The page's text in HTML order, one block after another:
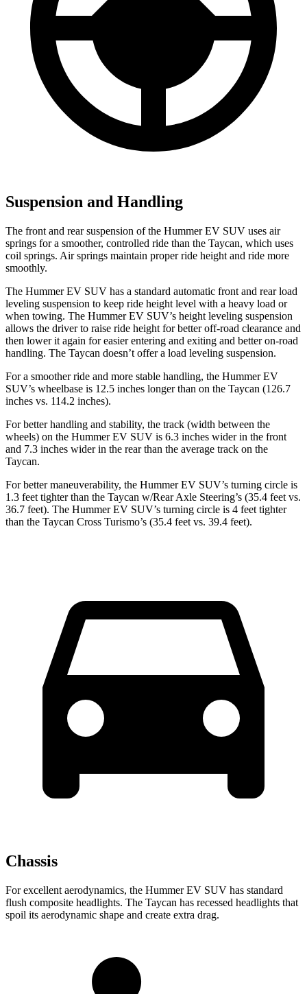
Suspension and Handling
The front and rear suspension of the Hummer EV SUV uses air
springs for a smoother, controlled ride than the Taycan, which uses
coil springs. Air springs maintain proper ride height and ride more
smoothly.
The Hummer EV SUV has a standard automatic front and rear load
leveling suspension to keep ride height level with a heavy load or
when towing. The Hummer EV SUV’s height leveling suspension
allows the driver to raise ride height for better off-road clearance and
then lower it again for easier entering and exiting and better on-road
handling. The Taycan doesn’t offer a load leveling suspension.
For a smoother ride and more stable handling, the Hummer EV
SUV’s wheelbase is 12.5 inches longer than on the Taycan (126.7
inches vs. 114.2 inches).
For better handling and stability, the track (width between the
wheels) on the Hummer EV SUV is 6.3 inches wider in the front
and 7.3 inches wider in the rear than the average track on the
Taycan.
For better maneuverability, the Hummer EV SUV’s turning circle is
1.3 feet tighter than the Taycan w/Rear Axle Steering’s (35.4 feet vs.
36.7 feet). The Hummer EV SUV’s turning circle is 4 feet tighter
than the Taycan Cross Turismo’s (35.4 feet vs. 39.4 feet).
Chassis
For excellent aerodynamics, the Hummer EV SUV has standard
flush composite headlights. The Taycan has recessed headlights that
spoil its aerodynamic shape and create extra drag.